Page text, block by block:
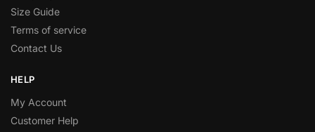
Size Guide
Terms of service
Contact Us
HELP
My Account
Customer Help